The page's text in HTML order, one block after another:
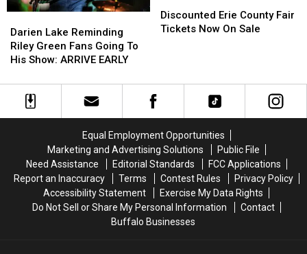
Lake
Reminding
Riley
Fans
Going
EARLY
Darien Lake Reminding
Riley Green Fans Going To
His Show: ARRIVE EARLY
Lake
Reminding
Riley
Fans
Going
EARLY
Erie
County
On
Sale
Discounted Erie County Fair
Tickets Now On Sale
Erie
County
On
Sale
Equal Employment Opportunities
Marketing and Advertising Solutions
Public File
Need Assistance
Editorial Standards
FCC Applications
Report an Inaccuracy
Terms Contest Rules
Privacy Policy
Accessibility Statement
Exercise My Data Rights
Do Not Sell or Share My Personal Information
Contact
Buffalo Businesses